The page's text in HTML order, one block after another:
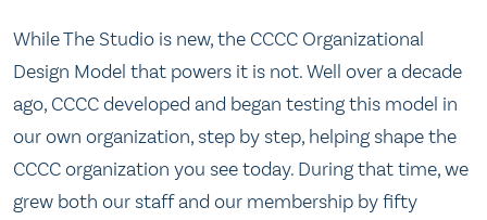
While The Studio is new, the CCCC Organizational
Design Model that powers it is not. Well over a decade
ago, CCCC developed and began testing this model in
our own organization, step by step, helping shape the
CCCC organization you see today. During that time, we
grew both our staff and our membership by fifty